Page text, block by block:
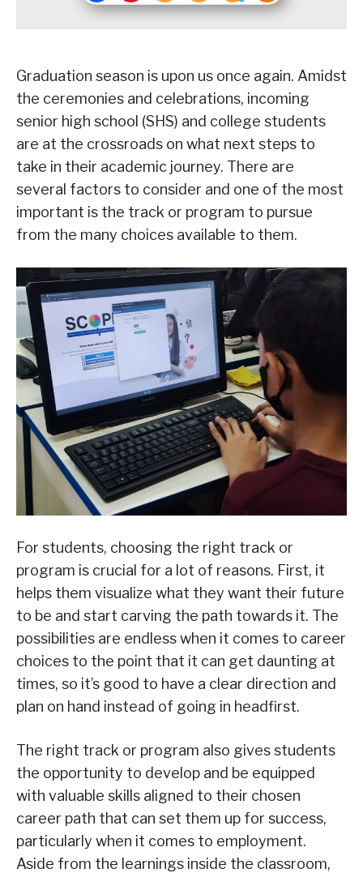
Graduation season is upon us once again. Amidst
the ceremonies and celebrations, incoming
senior high school (SHS) and college students
are at the crossroads on what next steps to
take in their academic journey. There are
several factors to consider and one of the most
important is the track or program to pursue
from the many choices available to them.
For students, choosing the right track or
program is crucial for a lot of reasons. First, it
helps them visualize what they want their future
to be and start carving the path towards it. The
possibilities are endless when it comes to career
choices to the point that it can get daunting at
times, so it’s good to have a clear direction and
plan on hand instead of going in headfirst.
The right track or program also gives students
the opportunity to develop and be equipped
with valuable skills aligned to their chosen
career path that can set them up for success,
particularly when it comes to employment.
Aside from the learnings inside the classroom,